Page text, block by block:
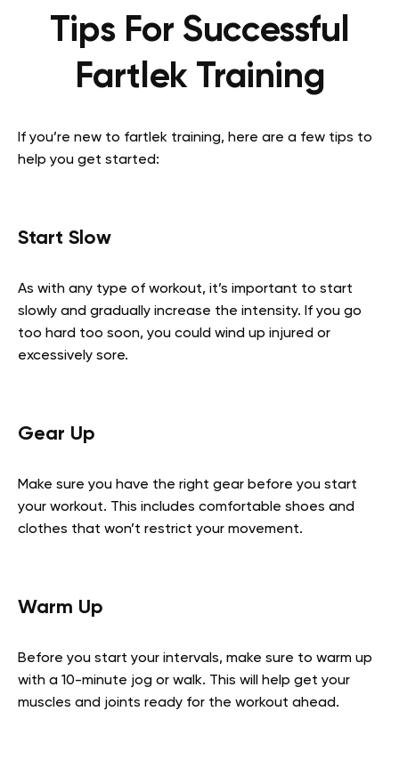
Tips For Successful
Fartlek Training
If you’re new to fartlek training, here are a few tips to
help you get started:
Start Slow
As with any type of workout, it’s important to start
slowly and gradually increase the intensity. If you go
too hard too soon, you could wind up injured or
excessively sore.
Gear Up
Make sure you have the right gear before you start
your workout. This includes comfortable shoes and
clothes that won’t restrict your movement.
Warm Up
Before you start your intervals, make sure to warm up
with a 10-minute jog or walk. This will help get your
muscles and joints ready for the workout ahead.